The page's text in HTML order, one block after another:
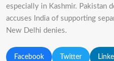
especially in Kashmir. Pakistan
accuses India of supporting
New Delhi denies.
Facebook Twitter